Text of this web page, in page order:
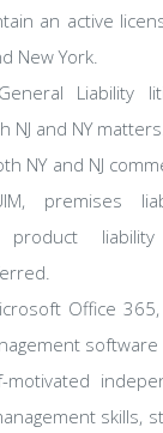
an active
New York.
Liability
and NY
NY and NJ
premises
Office 365,
skills,